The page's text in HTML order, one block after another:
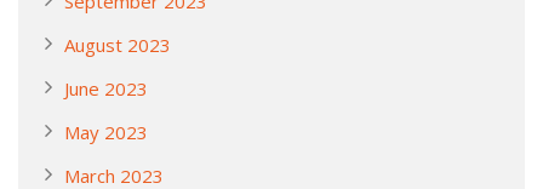
August 2023
June 2023
May 2023
March 2023